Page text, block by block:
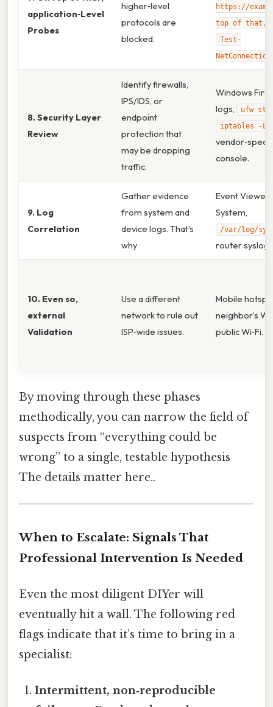
application‑Level
Probes
higher‑level
protocols are
blocked.
https://
top of that,
Test-
NetConnection
8. Security Layer
Review
Identify firewalls,
IPS/IDS, or
endpoint
protection that
may be dropping
traffic.
Windows
logs,
ufw
iptables -L
console.
9. Log
Correlation
Gather evidence
from system and
device logs. That's
why
Event
System,
/var/log/
router syslog.
10. Even so,
external
Validation
Use a different
network to rule out
ISP‑wide issues.
Mobile
neighbor’s
public Wi‑Fi.
By moving through these phases
methodically, you can narrow the field of
suspects from “everything could be
wrong” to a single, testable hypothesis
The details matter here..
When to Escalate: Signals That
Professional Intervention Is Needed
Even the most diligent DIYer will
eventually hit a wall. The following red
flags indicate that it’s time to bring in a
specialist:
Intermittent, non‑reproducible